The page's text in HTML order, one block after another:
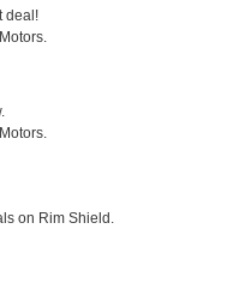
deal!
on Rim Shield.